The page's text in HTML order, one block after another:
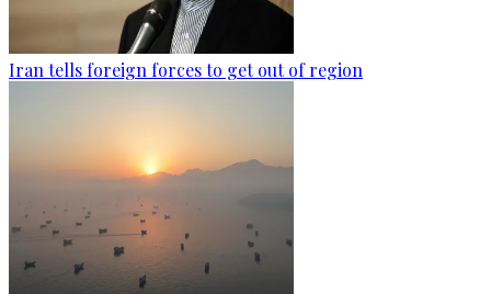
Iran tells foreign forces to get out of region